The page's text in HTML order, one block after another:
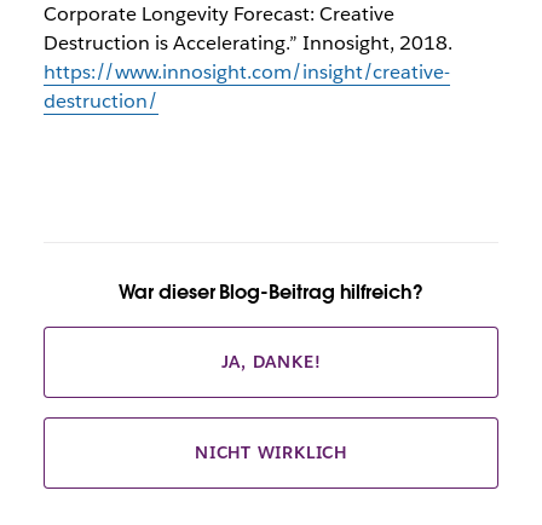
Corporate Longevity Forecast: Creative
Destruction is Accelerating.” Innosight, 2018.
https://www.innosight.com/insight/creative-
destruction/
War dieser Blog-Beitrag hilfreich?
JA, DANKE!
NICHT WIRKLICH